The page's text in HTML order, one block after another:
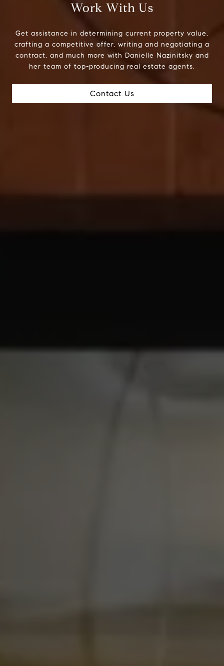
Work With Us
Get assistance in determining current property value,
crafting a competitive offer, writing and negotiating a
contract, and much more with Danielle Nazinitsky and
her team of top-producing real estate agents.
Contact Us